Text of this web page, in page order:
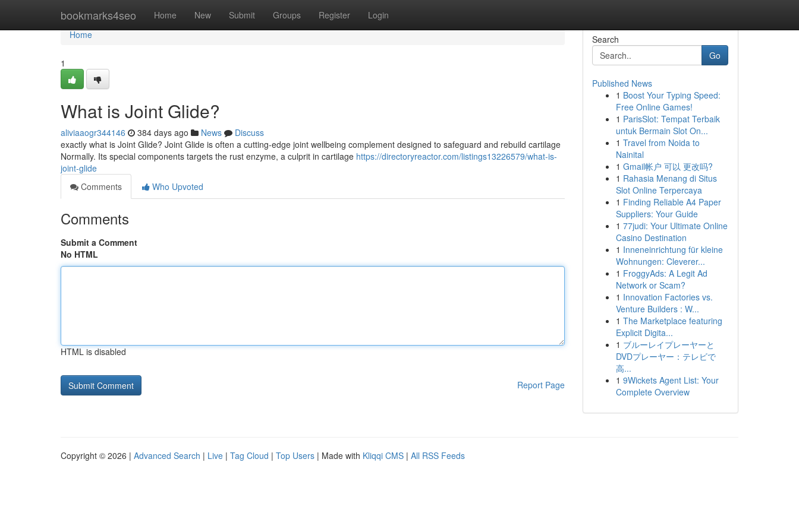
bookmarks4seo Home New Submit Groups Register Login
Home
Home
1
What is Joint Glide?
aliviaaogr344146 384 days ago News
Discuss
exactly what is Joint Glide? Joint Glide is often a cutting-edge joint wellbeing complement designed to safeguard and rebuild cartilage
Normally. Its special components targets the rust enzyme, a culprit in cartilage https://directoryreactor.com/listings13226579/what-is-
joint-glide
Comments
Who Upvoted
Comments
Submit a Comment
No HTML
HTML is disabled
Report Page
Search
Go
Published News
1 Boost Your Typing Speed:
Free Online Games!
1 ParisSlot: Tempat Terbaik
untuk Bermain Slot On...
1 Travel from Noida to
Nainital
1 Gmail帐户 可以 更改吗?
1 Rahasia Menang di Situs
Slot Online Terpercaya
1 Finding Reliable A4 Paper
Suppliers: Your Guide
1 77judi: Your Ultimate Online
Casino Destination
1 Inneneinrichtung für kleine
Wohnungen: Cleverer...
1 FroggyAds: A Legit Ad
Network or Scam?
1 Innovation Factories vs.
Venture Builders : W...
1 The Marketplace featuring
Explicit Digita...
1 ブルーレイプレーヤーと
DVDプレーヤー：テレビで
高...
1 9Wickets Agent List: Your
Complete Overview
Copyright © 2026 | Advanced Search | Live | Tag Cloud | Top Users | Made with Kliqqi CMS | All RSS Feeds